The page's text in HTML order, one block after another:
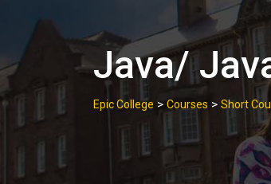
Java/
Epic College > Courses > Short